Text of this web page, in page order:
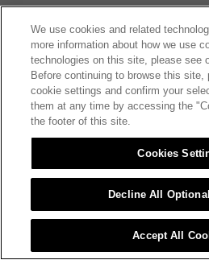
Citizen Group 隐私保护
隐私保护
Cookies Settings
© 2022 CITIZEN MICRO CO.,LTD
We use cookies and related
more information about how we use
technologies on this site, please see
Before continuing to browse this site,
cookie settings and confirm your
them at any time by accessing the
the footer of this site.
Cookies
Decline All
Accept All